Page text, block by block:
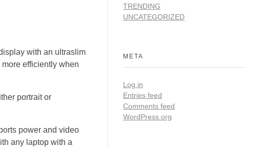
with an ultraslim
efficiently when
portrait or
power and video
any laptop with a
TRENDING
UNCATEGORIZED
META
Log in
Entries feed
Comments feed
WordPress.org